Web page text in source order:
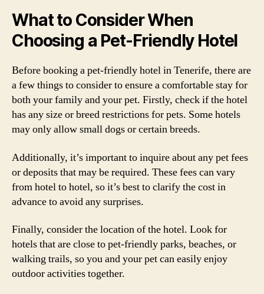
What to Consider When
Choosing a Pet-Friendly Hotel
Before booking a pet-friendly hotel in Tenerife, there are
a few things to consider to ensure a comfortable stay for
both your family and your pet. Firstly, check if the hotel
has any size or breed restrictions for pets. Some hotels
may only allow small dogs or certain breeds.
Additionally, it’s important to inquire about any pet fees
or deposits that may be required. These fees can vary
from hotel to hotel, so it’s best to clarify the cost in
advance to avoid any surprises.
Finally, consider the location of the hotel. Look for
hotels that are close to pet-friendly parks, beaches, or
walking trails, so you and your pet can easily enjoy
outdoor activities together.